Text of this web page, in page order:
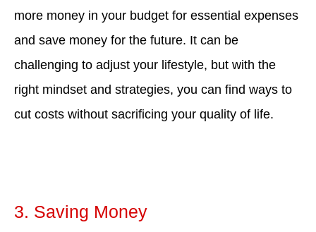
more money in your budget for essential expenses
and save money for the future. It can be
challenging to adjust your lifestyle, but with the
right mindset and strategies, you can find ways to
cut costs without sacrificing your quality of life.
3. Saving Money